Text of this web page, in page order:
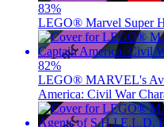
83%
LEGO® Marvel Super
82%
LEGO® MARVEL's
America: Civil War